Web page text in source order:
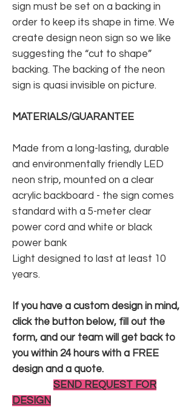
sign must be set on a backing in
order to keep its shape in time. We
create design neon sign so we like
suggesting the “cut to shape”
backing. The backing of the neon
sign is quasi invisible on picture.
MATERIALS/GUARANTEE
Made from a long-lasting, durable
and environmentally friendly LED
neon strip, mounted on a clear
acrylic backboard - the sign comes
standard with a 5-meter clear
power cord and white or black
power bank
Light designed to last at least 10
years.
If you have a custom design in mind,
click the button below, fill out the
form, and our team will get back to
you within 24 hours with a FREE
design and a quote.
SEND REQUEST FOR
DESIGN